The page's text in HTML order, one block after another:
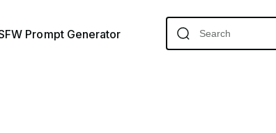
Prompt Generator